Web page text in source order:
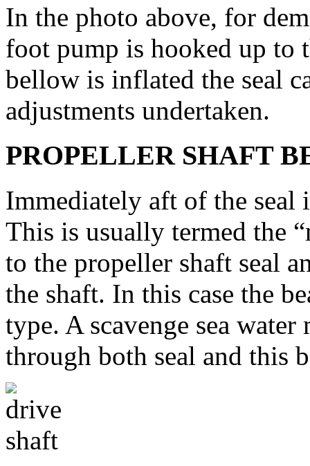
In the photo above, for
foot pump is hooked up to
bellow is inflated the seal
adjustments undertaken.
PROPELLER SHAFT
Immediately aft of the seal
This is usually termed the
to the propeller shaft seal
the shaft. In this case the
type. A scavenge sea
through both seal and this